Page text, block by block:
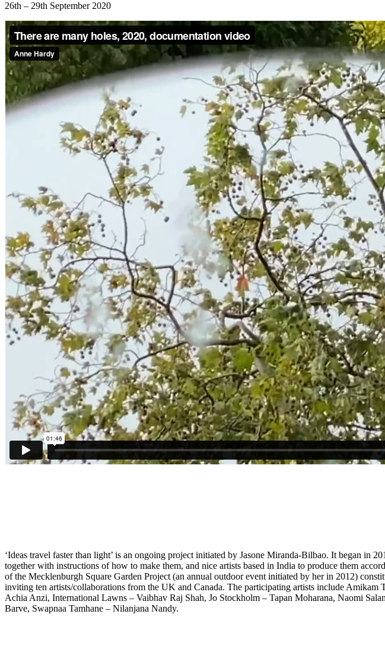
26th – 29th September 2020
‘Ideas travel faster than light’ is an ongoing project initiated by Jasone Miranda-Bilbao. It began
together with instructions of how to make them, and nice artists based in India to produce them
of the Mecklenburgh Square Garden Project (an annual outdoor event initiated by her in 2012)
inviting ten artists/collaborations from the UK and Canada. The participating artists include
Achia Anzi, International Lawns – Vaibhav Raj Shah, Jo Stockholm – Tapan Moharana, Naomi
Barve, Swapnaa Tamhane – Nilanjana Nandy.